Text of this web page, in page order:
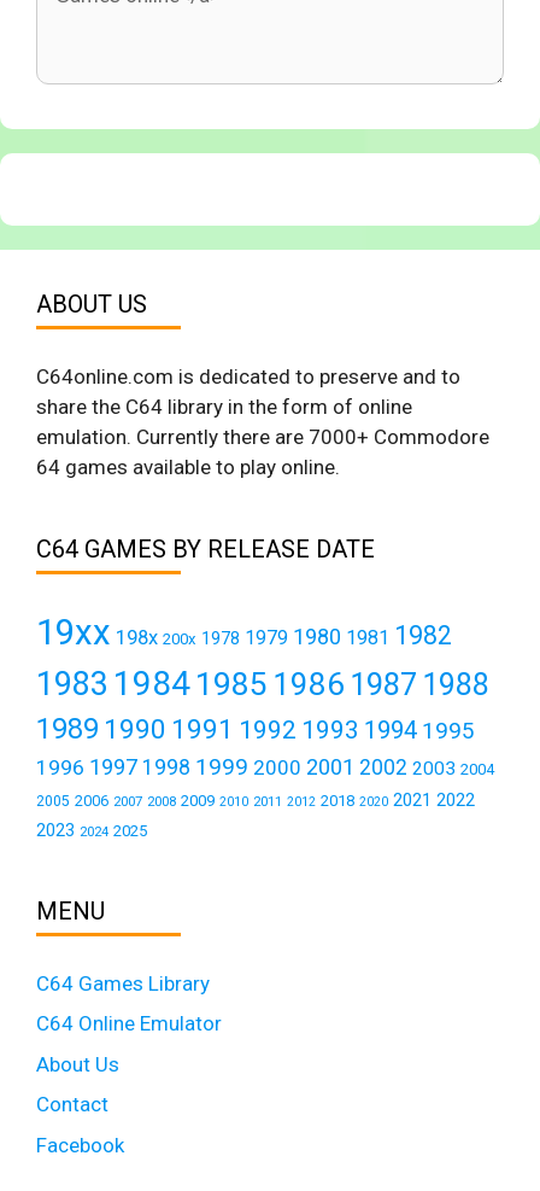
ABOUT US
C64online.com is dedicated to preserve and to
share the C64 library in the form of online
emulation. Currently there are 7000+ Commodore
64 games available to play online.
C64 GAMES BY RELEASE DATE
19xx 198x 200x 1978 1979 1980 1981 1982
1983 19841985 1986 1987 1988
1989 1990 1991 1992 1993 1994 1995
1996 1997 1998 1999 2000 2001 2002 2003 2004
2005 2006 2007 2008 2009 2010 2011 2012 2018 2020 2021 2022
2023 2024 2025
MENU
C64 Games Library
C64 Online Emulator
About Us
Contact
Facebook